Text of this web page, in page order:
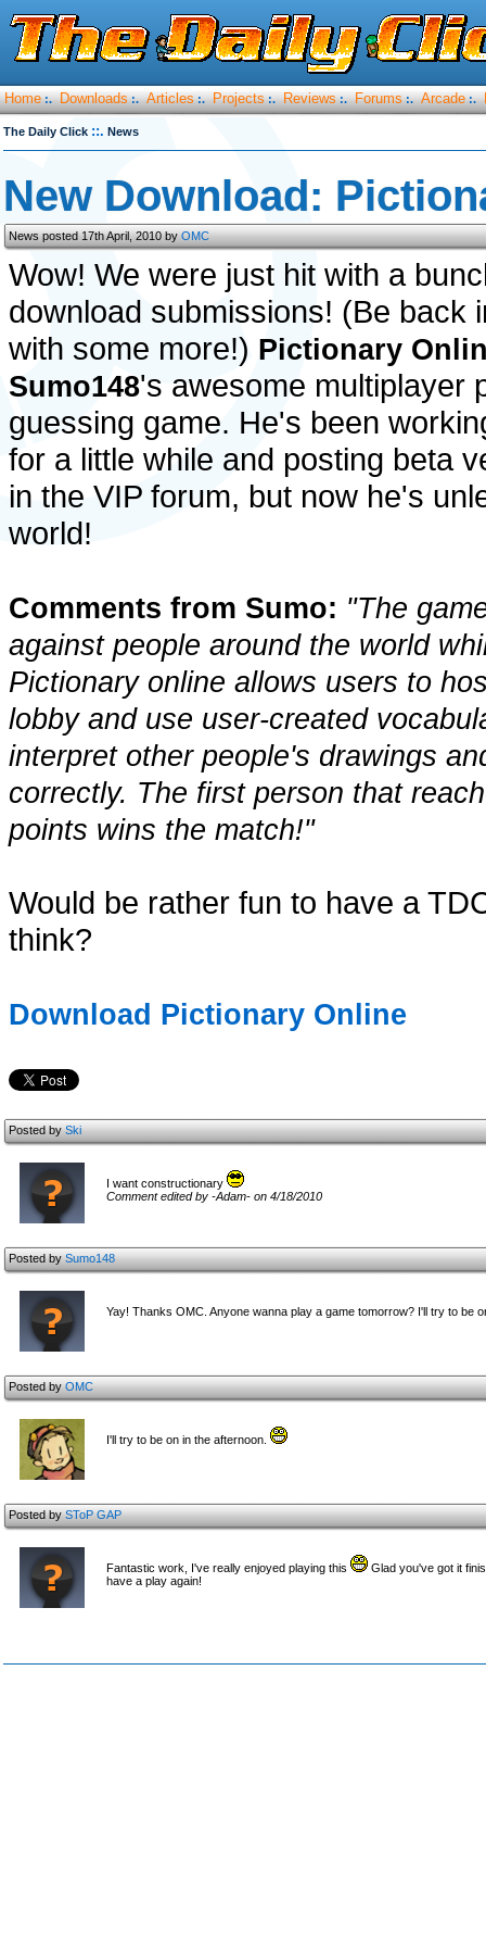
Home :. Downloads :. Articles :. Projects :. Reviews :. Forums :. Arcade :.
The Daily Click ::. News
New Download:
News posted 17th April, 2010 byOMC
Wow! We were just hit with a
download submissions! (Be back
with some more!) Pictionary
Sumo148's awesome multiplayer
guessing game. He's been
for a little while and posting beta
in the VIP forum, but now he's
world!
Comments from Sumo: "The
against people around the world
Pictionary online allows users to
lobby and use user-created
interpret other people's drawings
correctly. The first person that
points wins the match!"
Would be rather fun to have a
think?
Download Pictionary Online
Posted bySki
I want constructionary
Comment edited by -Adam- on 4/18/2010
Posted bySumo148
Yay! Thanks OMC. Anyone wanna play a game tomorrow? I'll try to be
Posted byOMC
I'll try to be on in the afternoon.
Posted bySToP GAP
Fantastic work, I've really enjoyed playing this
Glad you've got it
have a play again!